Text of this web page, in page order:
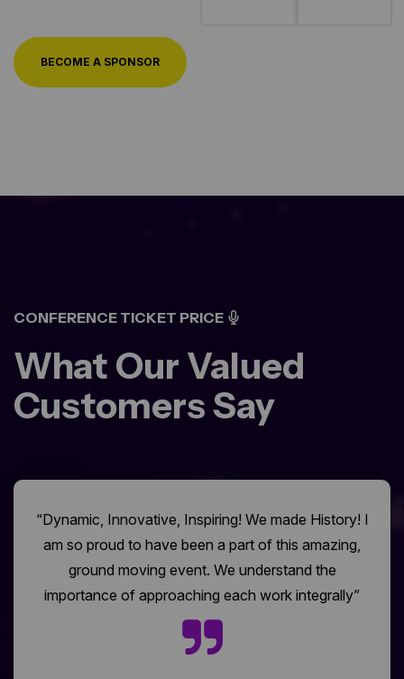
BECOME A SPONSOR
CONFERENCE TICKET PRICE
What Our Valued
Customers Say
“Dynamic, Innovative, Inspiring! We made History! I
am so proud to have been a part of this amazing,
ground moving event. We understand the
importance of approaching each work integrally”